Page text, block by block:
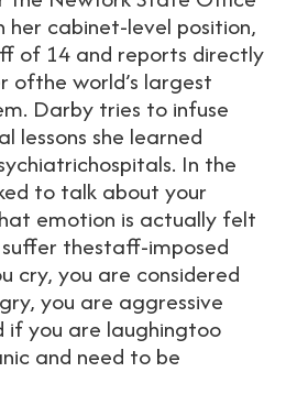
cabinet-level position,
of 14 and reports directly
ofthe world’s largest
Darby tries to infuse
lessons she learned
In the
to talk about your
emotion is actually felt
thestaff-imposed
cry, you are considered
you are aggressive
if you are laughingtoo
and need to be